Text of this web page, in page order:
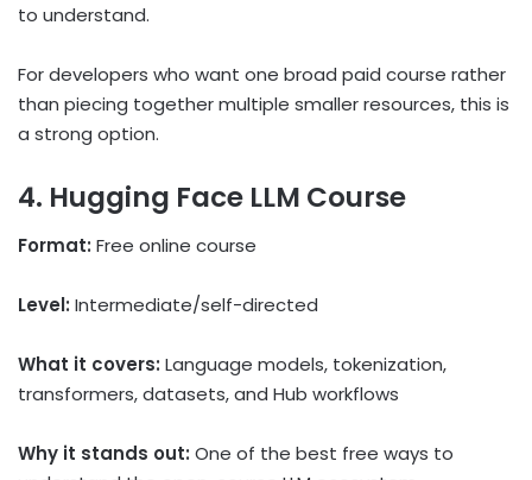
to understand.
For developers who want one broad paid course rather
than piecing together multiple smaller resources, this is
a strong option.
4. Hugging Face LLM Course
Format: Free online course
Level: Intermediate/self-directed
What it covers: Language models, tokenization,
transformers, datasets, and Hub workflows
Why it stands out: One of the best free ways to